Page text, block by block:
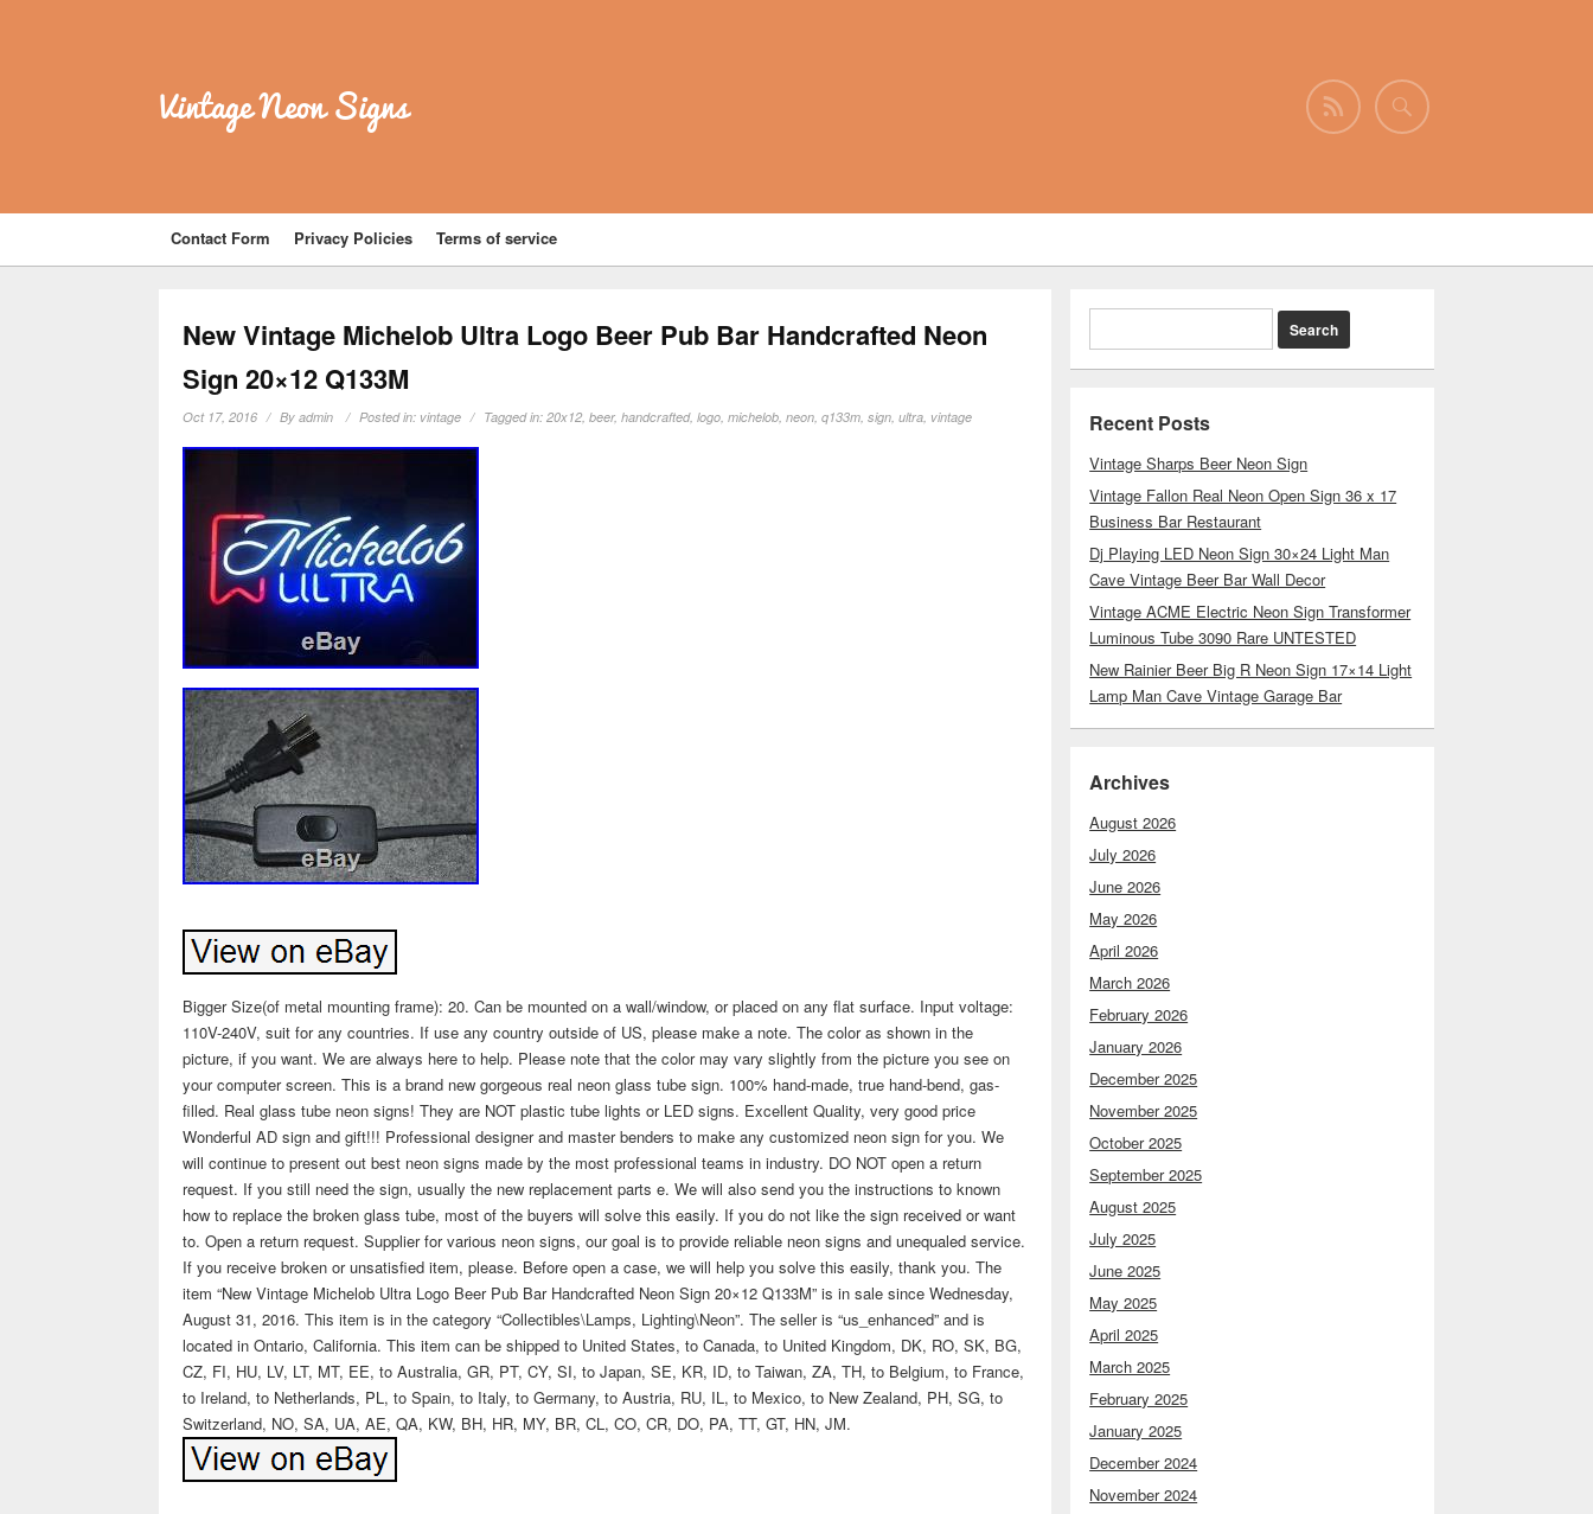
Vintage Neon Signs
Contact Form Privacy Policies Terms of service
New Vintage Michelob Ultra Logo Beer Pub Bar Handcrafted Neon
Sign 20×12 Q133M
Oct 17, 2016 Byadmin Posted in: vintage Tagged in:20x12,beer,handcrafted,logo,michelob,neon,q133m,sign,ultra, vintage
Bigger Size(of metal mounting frame): 20. Can be mounted on a wall/window, or placed on any flat surface. Input voltage:
110V-240V, suit for any countries. If use any country outside of US, please make a note. The color as shown in the
picture, if you want. We are always here to help. Please note that the color may vary slightly from the picture you see on
your computer screen. This is a brand new gorgeous real neon glass tube sign. 100% hand-made, true hand-bend, gas-
filled. Real glass tube neon signs! They are NOT plastic tube lights or LED signs. Excellent Quality, very good price
Wonderful AD sign and gift!!! Professional designer and master benders to make any customized neon sign for you. We
will continue to present out best neon signs made by the most professional teams in industry. DO NOT open a return
request. If you still need the sign, usually the new replacement parts e. We will also send you the instructions to known
how to replace the broken glass tube, most of the buyers will solve this easily. If you do not like the sign received or want
to. Open a return request. Supplier for various neon signs, our goal is to provide reliable neon signs and unequaled service.
If you receive broken or unsatisfied item, please. Before open a case, we will help you solve this easily, thank you. The
item “New Vintage Michelob Ultra Logo Beer Pub Bar Handcrafted Neon Sign 20×12 Q133M” is in sale since Wednesday,
August 31, 2016. This item is in the category “Collectibles\Lamps, Lighting\Neon”. The seller is “us_enhanced” and is
located in Ontario, California. This item can be shipped to United States, to Canada, to United Kingdom, DK, RO, SK, BG,
CZ, FI, HU, LV, LT, MT, EE, to Australia, GR, PT, CY, SI, to Japan, SE, KR, ID, to Taiwan, ZA, TH, to Belgium, to France,
to Ireland, to Netherlands, PL, to Spain, to Italy, to Germany, to Austria, RU, IL, to Mexico, to New Zealand, PH, SG, to
Switzerland, NO, SA, UA, AE, QA, KW, BH, HR, MY, BR, CL, CO, CR, DO, PA, TT, GT, HN, JM.
Recent Posts
Vintage Sharps Beer Neon Sign
Vintage Fallon Real Neon Open Sign 36 x 17
Business Bar Restaurant
Dj Playing LED Neon Sign 30×24 Light Man
Cave Vintage Beer Bar Wall Decor
Vintage ACME Electric Neon Sign Transformer
Luminous Tube 3090 Rare UNTESTED
New Rainier Beer Big R Neon Sign 17×14 Light
Lamp Man Cave Vintage Garage Bar
Archives
August 2026
July 2026
June 2026
May 2026
April 2026
March 2026
February 2026
January 2026
December 2025
November 2025
October 2025
September 2025
August 2025
July 2025
June 2025
May 2025
April 2025
March 2025
February 2025
January 2025
December 2024
November 2024